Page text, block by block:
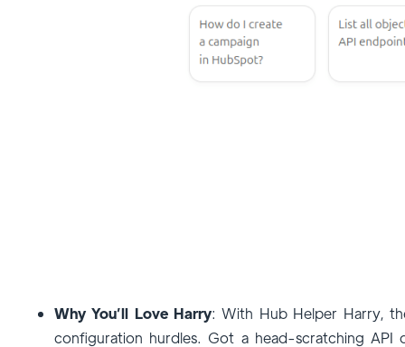
Why You’ll Love Harry: With Hub Helper Harry,
configuration hurdles. Got a head-scratching API